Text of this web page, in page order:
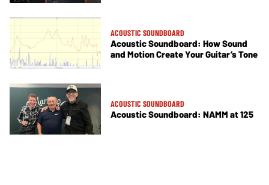
ACOUSTIC SOUNDBOARD
Acoustic Soundboard: How Sound
and Motion Create Your Guitar’s Tone
ACOUSTIC SOUNDBOARD
Acoustic Soundboard: NAMM at 125